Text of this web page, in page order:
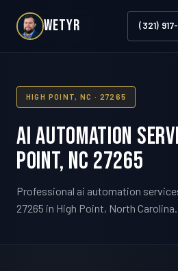
WETYR (321)
HIGH POINT, NC · 27265
AI Automation
Point, NC 27265
Professional ai automation
27265 in High Point, North Carolina.